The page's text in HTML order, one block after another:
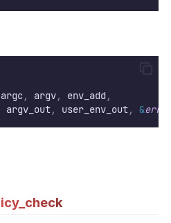
argc , argv, env_add ,
argv_out, user_env_out, &